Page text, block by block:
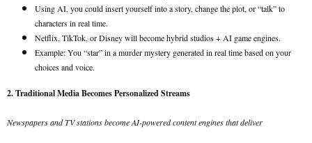
Using AI, you could insert yourself into a story, change the plot, or “talk” to
characters in real time.
Netflix, TikTok, or Disney will become hybrid studios + AI game engines.
Example: You “star” in a murder mystery generated in real time based on your
choices and voice.
2. Traditional Media Becomes Personalized Streams
Newspapers and TV stations become AI-powered content engines that deliver